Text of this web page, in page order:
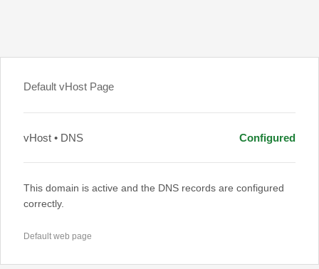
Default vHost Page
vHost • DNS Configured
This domain is active and the DNS records are configured
correctly.
Default web page